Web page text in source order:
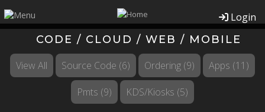
Login
CODE / CLOUD / WEB / MOBILE
View All
Source Code (6) Ordering (9) Apps (11)
Pmts (9) KDS/Kiosks (5)